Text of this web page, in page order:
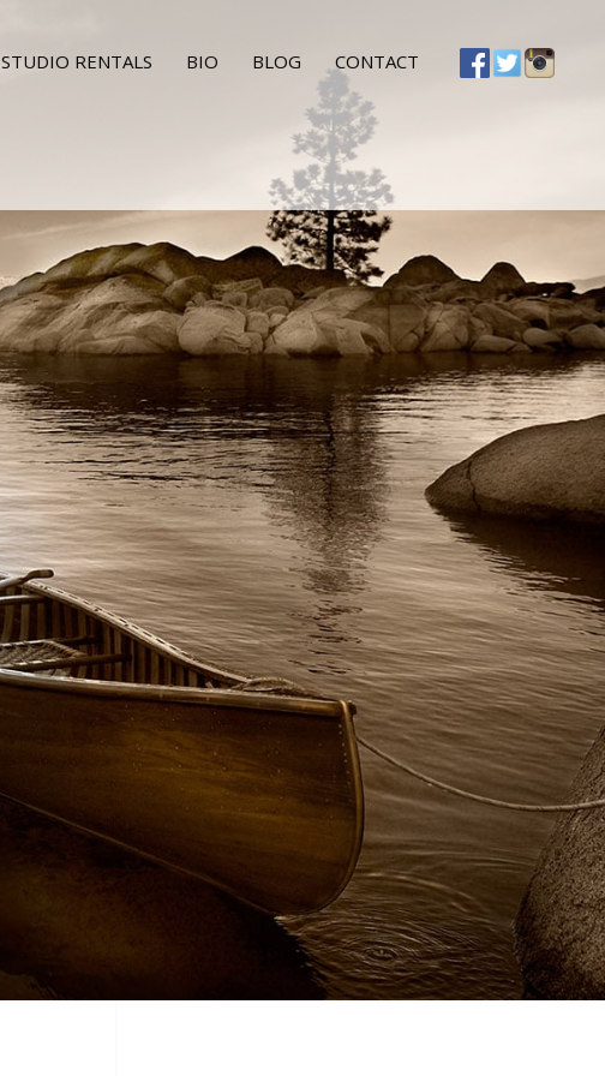
STUDIO RENTALS BIO BLOG CONTACT